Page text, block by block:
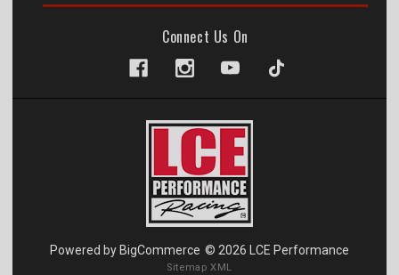
Connect Us On
Powered by BigCommerce © 2026 LCE Performance
Sitemap XML